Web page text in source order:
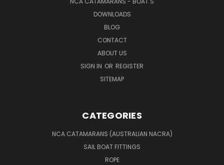
DOWNLOADS
BLOG
CONTACT
ABOUT US
SIGN IN OR REGISTER
SITEMAP
CATEGORIES
NCA CATAMARANS (AUSTRALIAN NACRA)
SAIL BOAT FITTINGS
ROPE